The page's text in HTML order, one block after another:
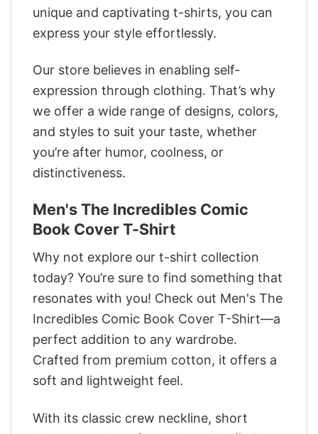
unique and captivating t-shirts, you can
express your style effortlessly.
Our store believes in enabling self-
expression through clothing. That’s why
we offer a wide range of designs, colors,
and styles to suit your taste, whether
you’re after humor, coolness, or
distinctiveness.
Men's The Incredibles Comic
Book Cover T-Shirt
Why not explore our t-shirt collection
today? You’re sure to find something that
resonates with you! Check out Men's The
Incredibles Comic Book Cover T-Shirt—a
perfect addition to any wardrobe.
Crafted from premium cotton, it offers a
soft and lightweight feel.
With its classic crew neckline, short